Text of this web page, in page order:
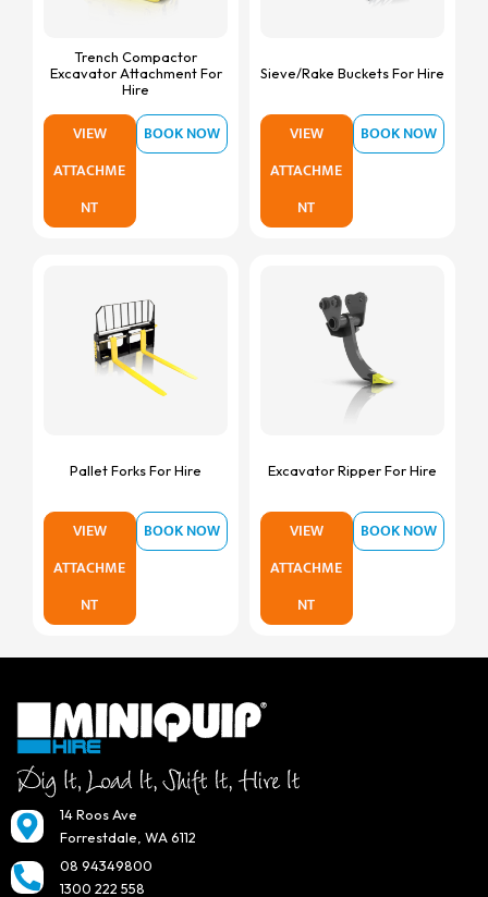
Trench Compactor
Excavator Attachment For
Hire
VIEW
ATTACHME
NT
BOOK NOW
Sieve/Rake Buckets For Hire
VIEW
ATTACHME
NT
BOOK NOW
Pallet Forks For Hire
VIEW
ATTACHME
NT
BOOK NOW
Excavator Ripper For Hire
VIEW
ATTACHME
NT
BOOK NOW
14 Roos Ave
Forrestdale, WA 6112
08 94349800
1300 222 558